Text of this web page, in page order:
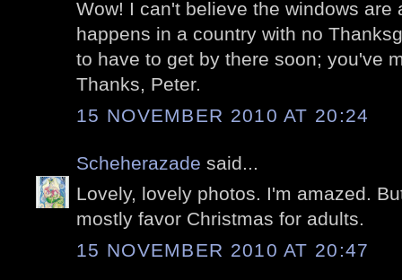
Wow! I can't believe the windows are
happens in a country with no
to have to get by there soon; you've
Thanks, Peter.
15 NOVEMBER 2010 AT 20:24
Scheherazade said...
Lovely, lovely photos. I'm amazed.
mostly favor Christmas for adults.
15 NOVEMBER 2010 AT 20:47